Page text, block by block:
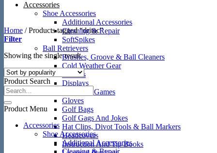
Accessories
Shoe Accessories
Additional Accessories
Cleaning & Repair
SoftSpikes
Ball Retrievers
Brushes, Groove & Ball Cleaners
Cold Weather Gear
Coolers
Displays
Gifts And Games
Gloves
Golf Bags
Golf Gags And Jokes
Hat Clips, Divot Tools & Ball Markers
Headcovers
Instruction And Tip Books
Home /Products tagged “dritac”
Filter
Showing the single result
Product Search
Product Menu
Accessories
Shoe Accessories
Additional Accessories
Cleaning & Repair